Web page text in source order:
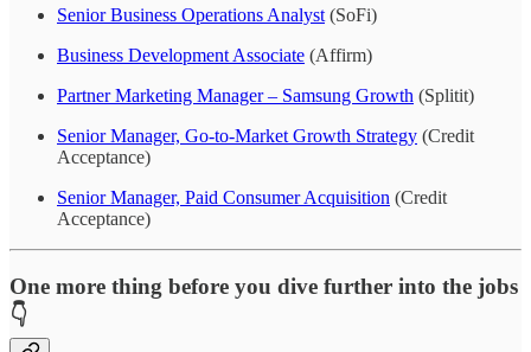
Senior Business Operations Analyst (SoFi)
Business Development Associate (Affirm)
Partner Marketing Manager – Samsung Growth (Splitit)
Senior Manager, Go-to-Market Growth Strategy (Credit
Acceptance)
Senior Manager, Paid Consumer Acquisition (Credit
Acceptance)
One more thing before you dive further into the jobs
👇